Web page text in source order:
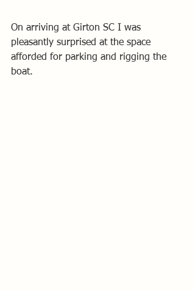
On arriving at Girton SC I was
pleasantly surprised at the space
afforded for parking and rigging the
boat.